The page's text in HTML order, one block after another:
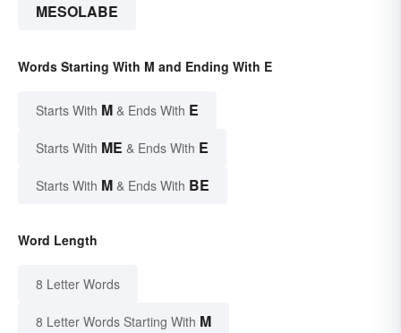
MESOLABE
Words Starting With M and Ending With E
Starts With M & Ends With E
Starts With ME & Ends With E
Starts With M & Ends With BE
Word Length
8 Letter Words
8 Letter Words Starting With M